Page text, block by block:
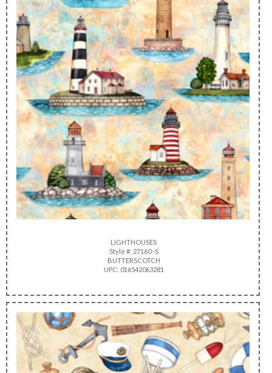
LIGHTHOUSES
Style #: 27160 -S
BUTTERSCOTCH
UPC: 016542063281